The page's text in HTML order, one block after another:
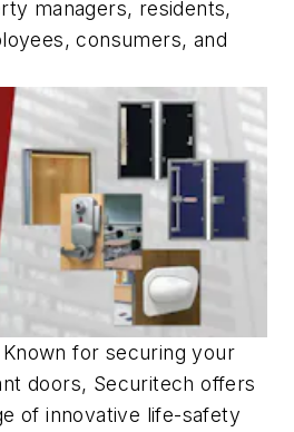
managers, residents,
consumers, and
Known for securing your
doors, Securitech offers
of innovative life-safety